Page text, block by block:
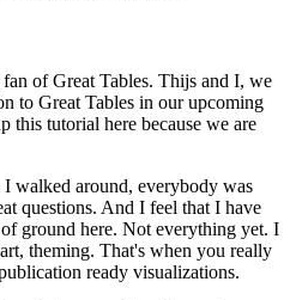
of Great Tables. Thijs and I, we
to Great Tables in our upcoming
this tutorial here because we are
I walked around, everybody was
questions. And I feel that I have
ground here. Not everything yet. I
theming. That's when you really
ready visualizations.